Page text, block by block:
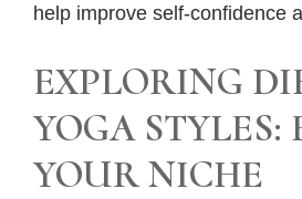
help improve self-confidence
EXPLORING
YOGA STYLES:
YOUR NICHE